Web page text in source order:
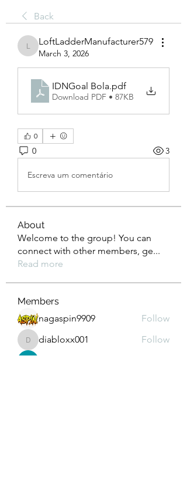
Back
LoftLadderManufacturer579
LoftLadderManufacturer579
March 3, 2026
IDNGoal Bola.pdf
Download PDF • 87KB
0
0 3
Escreva um comentário
About
Welcome to the group! You can
connect with other members, ge...
Read more
Members
nagaspin9909
Follow
diabloxx001
diabloxx001
Follow